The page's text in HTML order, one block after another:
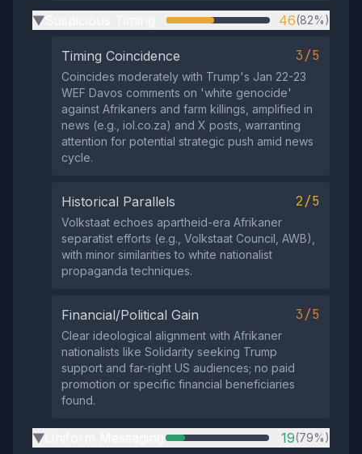
▶ 46(82%)
Timing Coincidence 3/5
Coincides moderately with Trump's Jan 22-23
WEF Davos comments on 'white genocide'
against Afrikaners and farm killings, amplified in
news (e.g., iol.co.za) and X posts, warranting
attention for potential strategic push amid news
cycle.
Historical Parallels 2/5
Volkstaat echoes apartheid-era Afrikaner
separatist efforts (e.g., Volkstaat Council, AWB),
with minor similarities to white nationalist
propaganda techniques.
Financial/Political Gain 3/5
Clear ideological alignment with Afrikaner
nationalists like Solidarity seeking Trump
support and far-right US audiences; no paid
promotion or specific financial beneficiaries
found.
▶ 19(79%)